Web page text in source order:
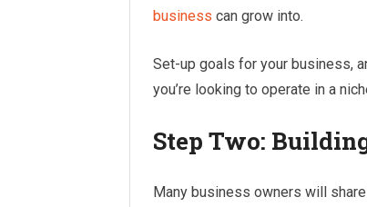
business can grow into.
Set-up goals for your business,
you’re looking to operate in a
Step Two:
Many business owners will